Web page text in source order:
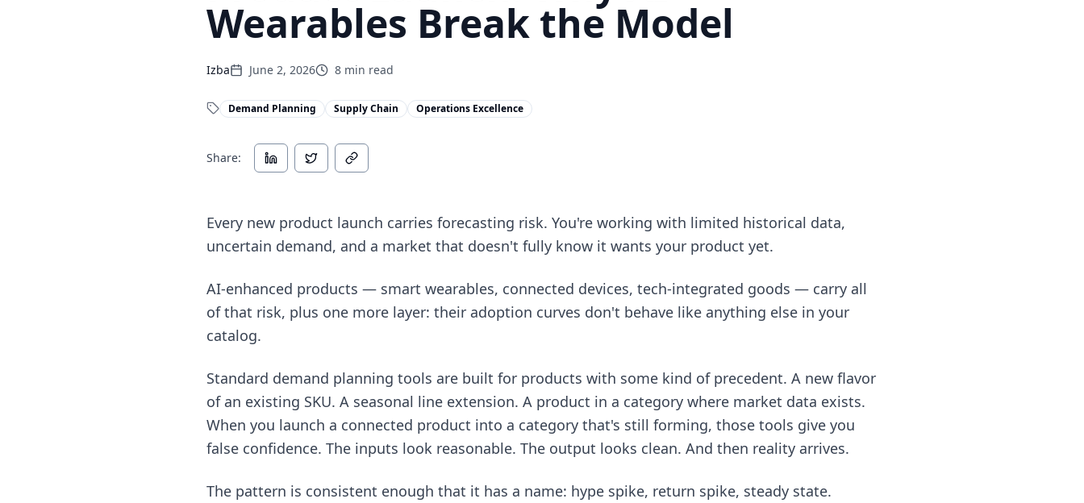
Wearables Break the Model
Izba June 2, 2026 8 min read
Demand Planning Supply Chain Operations Excellence
Share:
Every new product launch carries forecasting risk. You're working with limited historical data,
uncertain demand, and a market that doesn't fully know it wants your product yet.
AI-enhanced products — smart wearables, connected devices, tech-integrated goods — carry all
of that risk, plus one more layer: their adoption curves don't behave like anything else in your
catalog.
Standard demand planning tools are built for products with some kind of precedent. A new flavor
of an existing SKU. A seasonal line extension. A product in a category where market data exists.
When you launch a connected product into a category that's still forming, those tools give you
false confidence. The inputs look reasonable. The output looks clean. And then reality arrives.
The pattern is consistent enough that it has a name: hype spike, return spike, steady state.